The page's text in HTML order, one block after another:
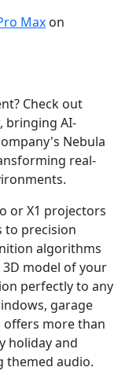
Max on
Check out
, bringing AI-
Nebula
real-
or X1 projectors
to precision
algorithms
model of your
perfectly to any
garage
offers more than
holiday and
themed audio.